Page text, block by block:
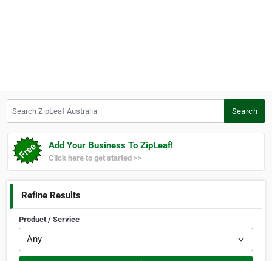
Search
Add Your Business To ZipLeaf!
Click here to get started >>
Refine Results
Product / Service